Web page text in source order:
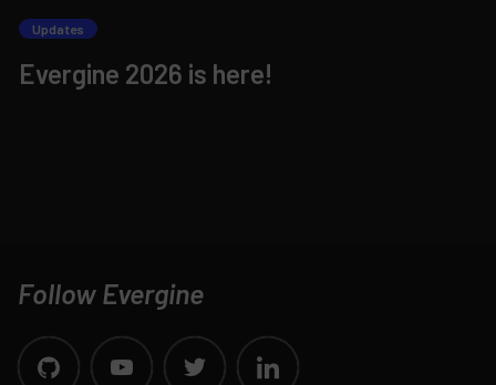
Updates
Evergine 2026 is here!
Follow Evergine